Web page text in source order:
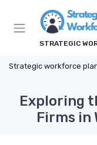
STRATEGIC
Strategic workforce
Exploring
Firms in